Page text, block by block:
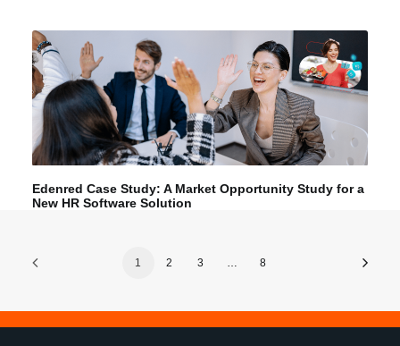
Edenred Case Study: A Market Opportunity Study for a
New HR Software Solution
1 2 3 8